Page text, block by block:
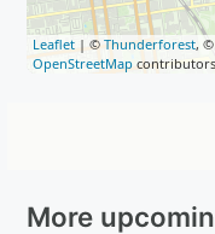
Leaflet | ©Thunderforest, ©
OpenStreetMap contributors
More